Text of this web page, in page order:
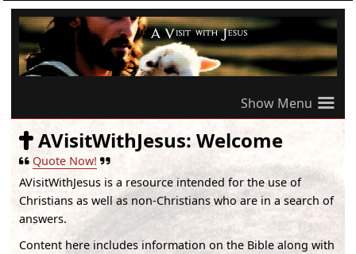
≡
AVisitWithJesus: Welcome
Quote Now!
AVisitWithJesus is a resource intended for the use of
Christians as well as non-Christians who are in a search of
answers.
Content here includes information on the Bible along with